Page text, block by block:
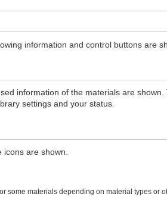
information and control buttons are
information of the materials are
settings and your status.
are shown.
some materials depending on material types or